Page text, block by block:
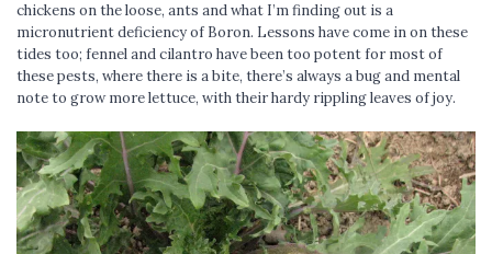
chickens on the loose, ants and what I’m finding out is a
micronutrient deficiency of Boron. Lessons have come in on these
tides too; fennel and cilantro have been too potent for most of
these pests, where there is a bite, there’s always a bug and mental
note to grow more lettuce, with their hardy rippling leaves of joy.